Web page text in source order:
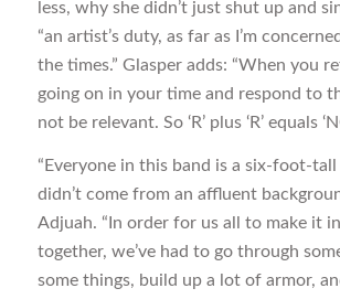
less, why she didn’t just shut up and
“an artist’s duty, as far as I’m
the times.” Glasper adds: “When you
going on in your time and respond to
not be relevant. So ‘R’ plus ‘R’ equals
“Everyone in this band is a six-foot-
didn’t come from an affluent
Adjuah. “In order for us all to make it
together, we’ve had to go through
some things, build up a lot of armor,